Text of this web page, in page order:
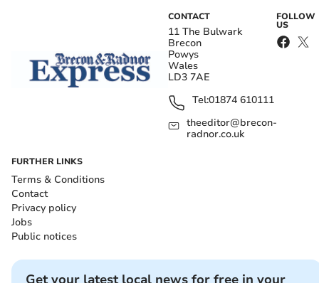
CONTACT
11 The Bulwark
Brecon
Powys
Wales
LD3 7AE
Tel:01874 610111
theeditor@brecon-
radnor.co.uk
FOLLOW
US
FURTHER LINKS
Terms & Conditions
Contact
Privacy policy
Jobs
Public notices